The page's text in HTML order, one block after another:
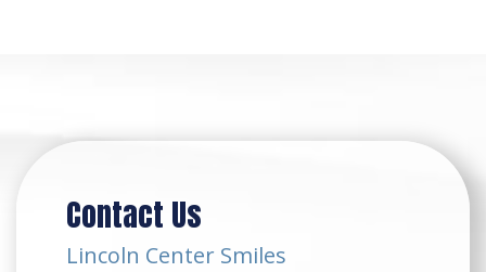
Contact Us
Lincoln Center Smiles